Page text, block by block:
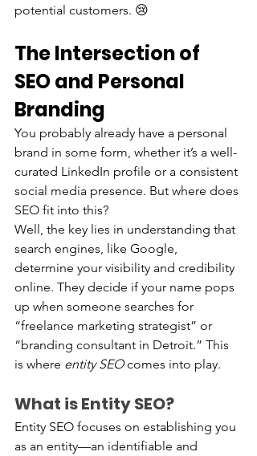
potential customers. 😢
The Intersection of
SEO and Personal
Branding
You probably already have a personal
brand in some form, whether it’s a well-
curated LinkedIn profile or a consistent
social media presence. But where does
SEO fit into this?
Well, the key lies in understanding that
search engines, like Google,
determine your visibility and credibility
online. They decide if your name pops
up when someone searches for
“freelance marketing strategist” or
“branding consultant in Detroit.” This
is where entity SEO comes into play.
What is Entity SEO?
Entity SEO focuses on establishing you
as an entity—an identifiable and